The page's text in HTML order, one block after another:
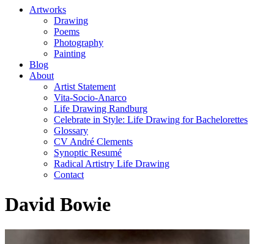
Artworks
Drawing
Poems
Photography
Painting
Blog
About
Artist Statement
Vita-Socio-Anarco
Life Drawing Randburg
Celebrate in Style: Life Drawing for Bachelorettes
Glossary
CV André Clements
Synoptic Resumé
Radical Artistry Life Drawing
Contact
David Bowie